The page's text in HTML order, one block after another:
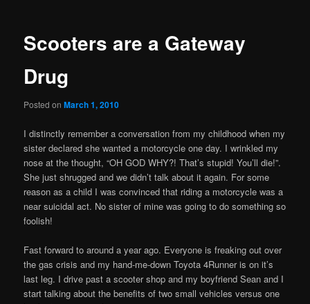
Scooters are a Gateway
Drug
Posted onMarch 1, 2010
I distinctly remember a conversation from my childhood when my
sister declared she wanted a motorcycle one day. I wrinkled my
nose at the thought, “OH GOD WHY?! That’s stupid! You’ll die!”.
She just shrugged and we didn’t talk about it again. For some
reason as a child I was convinced that riding a motorcycle was a
near suicidal act. No sister of mine was going to do something so
foolish!
Fast forward to around a year ago. Everyone is freaking out over
the gas crisis and my hand-me-down Toyota 4Runner is on it’s
last leg. I drive past a scooter shop and my boyfriend Sean and I
start talking about the benefits of two small vehicles versus one